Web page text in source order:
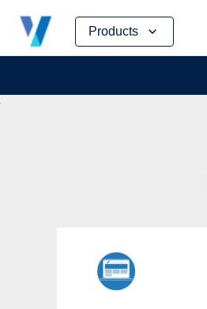
Products
Skip
content